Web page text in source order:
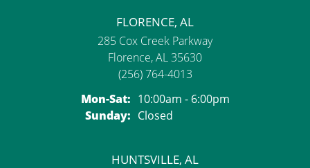
FLORENCE, AL
285 Cox Creek Parkway
Florence, AL 35630
(256) 764-4013
Mon-Sat:Monday - Saturday:
10:00am - 6:00pm
Sunday: Closed
HUNTSVILLE, AL